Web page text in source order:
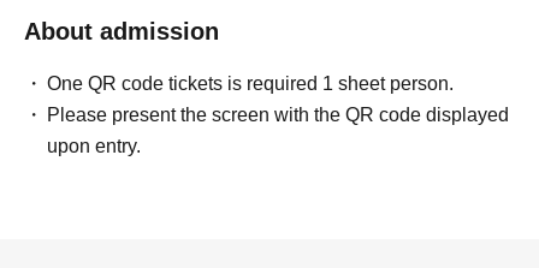
About admission
One QR code tickets is required 1 sheet person.
Please present the screen with the QR code displayed
upon entry.